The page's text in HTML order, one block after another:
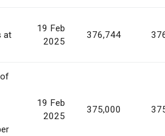
at
19 Feb
2025
376,744
19 Feb
2025
375,000